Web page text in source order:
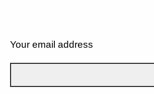
Your email address